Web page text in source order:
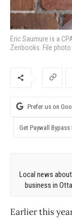
Eric Saumure is a
Zenbooks. File photo
Prefer us on
Get Paywall Bypass
Local news
business in
Earlier this